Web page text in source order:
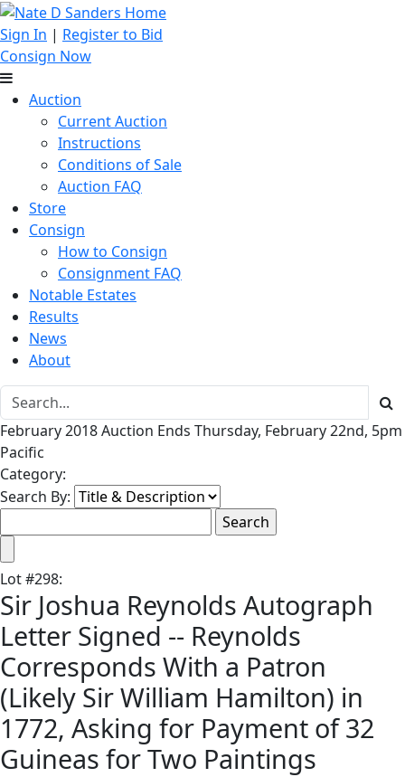
Sign In | Register to Bid
Consign Now
Auction
Current Auction
Instructions
Conditions of Sale
Auction FAQ
Store
Consign
How to Consign
Consignment FAQ
Notable Estates
Results
News
About
February 2018 Auction Ends Thursday, February 22nd, 5pm
Pacific
Category:
Search By:
Lot#298:
Sir Joshua Reynolds Autograph
Letter Signed -- Reynolds
Corresponds With a Patron
(Likely Sir William Hamilton) in
1772, Asking for Payment of 32
Guineas for Two Paintings